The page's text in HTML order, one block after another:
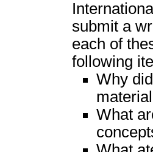
submit a
each of
following
Why
What